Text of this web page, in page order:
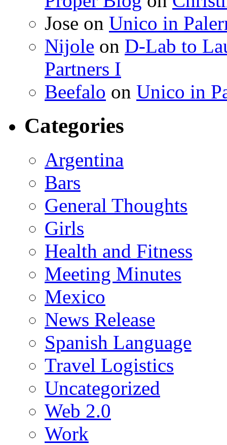
Jose on Unico in
Nijole on D-Lab to
Partners I
Beefalo on Unico in
Categories
Argentina
Bars
General Thoughts
Girls
Health and Fitness
Meeting Minutes
Mexico
News Release
Spanish Language
Travel Logistics
Uncategorized
Web 2.0
Work